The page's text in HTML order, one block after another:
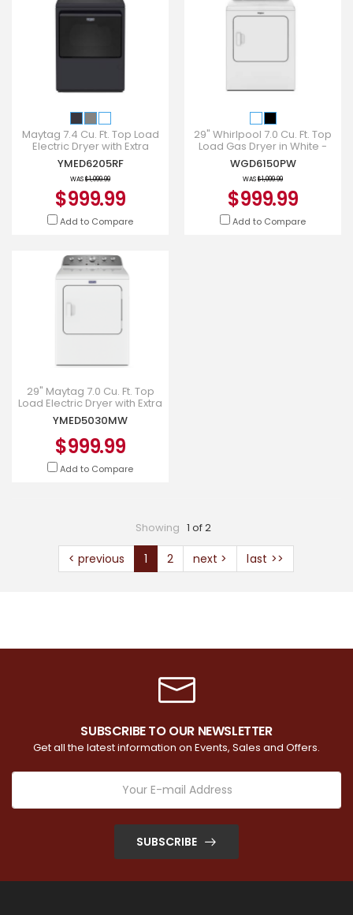
Maytag 7.4 Cu. Ft. Top Load
Electric Dryer with Extra
Power and Advanced
Moisture Sensing -
YMED6205
YMED6205RF
WAS$1,099.99
$999.99
Add to Compare
29" Whirlpool 7.0 Cu. Ft. Top
Load Gas Dryer in White -
WGD6150PW
WGD6150PW
WAS$1,099.99
$999.99
Add to Compare
29" Maytag 7.0 Cu. Ft. Top
Load Electric Dryer with Extra
Power - YMED5030MW
YMED5030MW
$999.99
Add to Compare
Showing 1 of 2
< previous 1 2 next > last >>
SUBSCRIBE TO OUR NEWSLETTER
Get all the latest information on Events, Sales and Offers.
SUBSCRIBE